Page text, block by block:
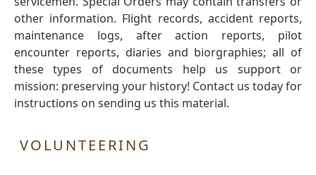
other information. Flight records, accident reports,
maintenance logs, after action reports, pilot
encounter reports, diaries and biorgraphies; all of
these types of documents help us support or
mission: preserving your history! Contact us today for
instructions on sending us this material.
VOLUNTEERING